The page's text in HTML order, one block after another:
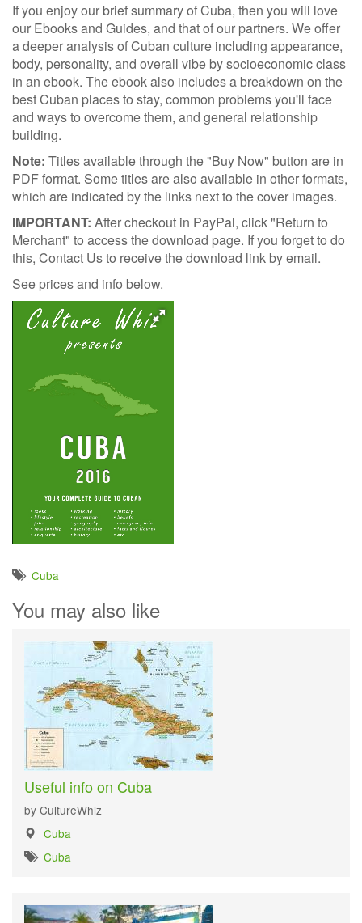
If you enjoy our brief summary of Cuba, then you will love
our Ebooks and Guides, and that of our partners. We offer
a deeper analysis of Cuban culture including appearance,
body, personality, and overall vibe by socioeconomic class
in an ebook. The ebook also includes a breakdown on the
best Cuban places to stay, common problems you'll face
and ways to overcome them, and general relationship
building.
Note: Titles available through the "Buy Now" button are in
PDF format. Some titles are also available in other formats,
which are indicated by the links next to the cover images.
IMPORTANT: After checkout in PayPal, click "Return to
Merchant" to access the download page. If you forget to do
this, Contact Us to receive the download link by email.
See prices and info below.
Cuba
You may also like
Useful info on Cuba
by CultureWhiz
Cuba
Cuba